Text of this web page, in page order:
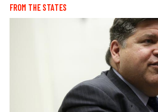
FROM THE STATES